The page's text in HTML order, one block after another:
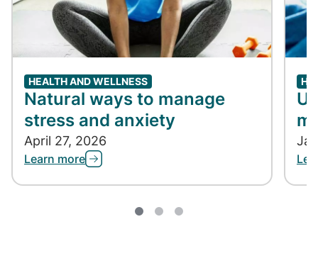
HEALTH AND WELLNESS
Natural ways to manage
stress and anxiety
April 27, 2026
Learn more